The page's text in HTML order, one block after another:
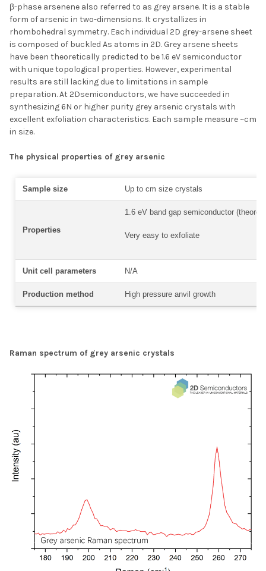
ADD SELECTED TO
CART
β-phase arsenene also referred to as grey arsene. It is a stable
form of arsenic in two-dimensions. It crystallizes in
rhombohedral symmetry. Each individual 2D grey-arsene sheet
is composed of buckled As atoms in 2D. Grey arsene sheets
have been theoretically predicted to be 1.6 eV semiconductor
with unique topological properties. However, experimental
results are still lacking due to limitations in sample
preparation. At 2Dsemiconductors, we have succeeded in
synthesizing 6N or higher purity grey arsenic crystals with
excellent exfoliation characteristics. Each sample measure ~cm
in size.
The physical properties of grey arsenic
Sample size Up to cm size crystals
Properties
1.6 eV band gap semiconductor
Very easy to exfoliate
Unit cell parameters N/A
Production method High pressure anvil growth
Raman spectrum of grey arsenic crystals